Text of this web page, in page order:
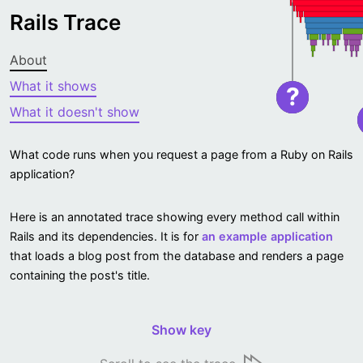
Rails Trace
About
What it shows
What it doesn't show
What code runs when you request a page from a Ruby on Rails
application?
Here is an annotated trace showing every method call within
Rails and its dependencies. It is for an example application
that loads a blog post from the database and renders a page
containing the post's title.
Show key
?